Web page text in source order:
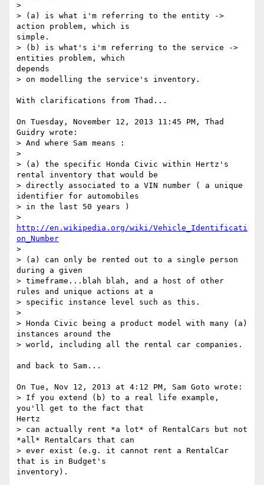
>
> (a) is what i'm referring to the entity ->
action problem, which is
simple.
> (b) is what's i'm referring to the service ->
entities problem, which
depends
> on modelling the service's inventory.
With clarifications from Thad...
On Tuesday, November 12, 2013 11:45 PM, Thad
Guidry wrote:
> And where Sam means :
>
> (a) the specific Honda Civic within Hertz's
rental inventory that would be
> directly associated to a VIN number ( a unique
identifier for automobiles
> in the last 50 years )
http://en.wikipedia.org/wiki/Vehicle_Identificati
on_Number
>
> (a) can only be rented out to a single person
during a given
> timeframe...blah blah, and a host of other
rules and unique actions at a
> specific instance level such as this.
>
> Honda Civic being a product model with many (a)
instances around the
> world, including all the rental car companies.
and back to Sam...
On Tue, Nov 12, 2013 at 4:12 PM, Sam Goto wrote:
> If you extend (b) to a real life example,
you'll get to the fact that
Hertz
> can actually rent *a lot* of RentalCars but not
*all* RentalCars that can
> ever exist (e.g. it cannot rent a RentalCar
that is in Budget's
inventory).